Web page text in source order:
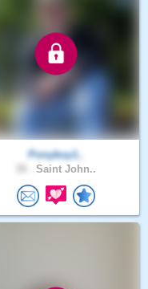
Ponyboy1..
Saint John..